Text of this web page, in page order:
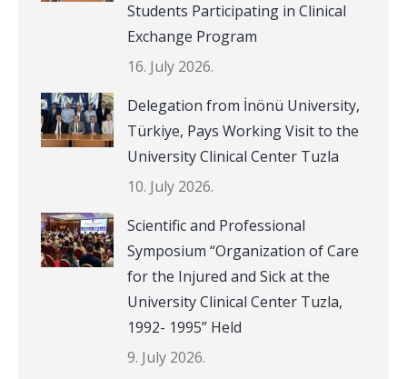
Students Participating in Clinical
Exchange Program
16. July 2026.
Delegation from İnönü University,
Türkiye, Pays Working Visit to the
University Clinical Center Tuzla
10. July 2026.
Scientific and Professional
Symposium “Organization of Care
for the Injured and Sick at the
University Clinical Center Tuzla,
1992- 1995” Held
9. July 2026.